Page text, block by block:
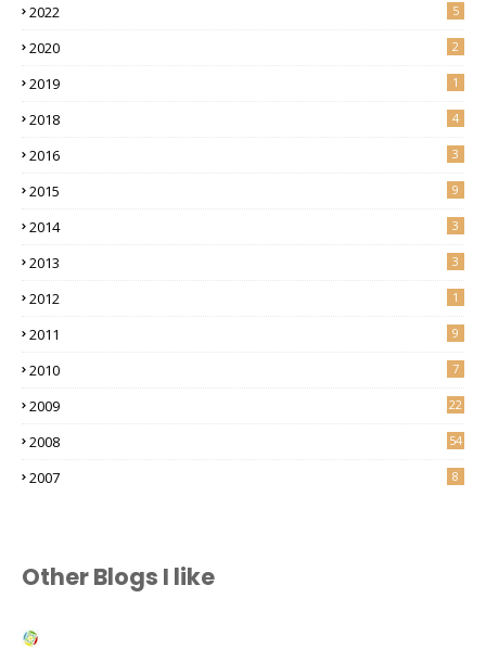
2022 5
2020 2
2019 1
2018 4
2016 3
2015 9
2014 3
2013 3
2012 1
2011 9
2010 7
2009 22
2008 54
2007 8
Other Blogs I like